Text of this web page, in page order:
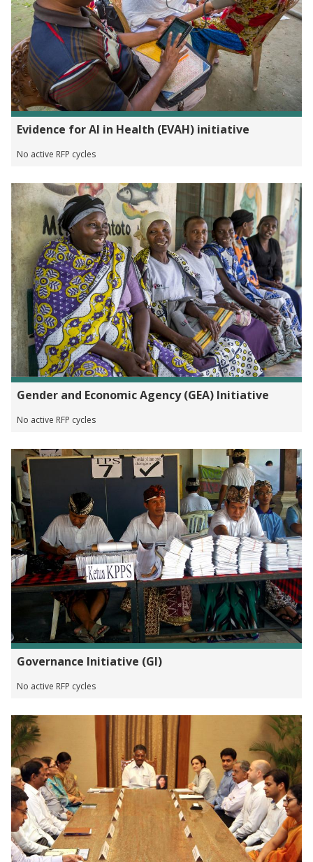
Evidence for AI in Health (EVAH) initiative
No active RFP cycles
Gender and Economic Agency (GEA) Initiative
No active RFP cycles
Governance Initiative (GI)
No active RFP cycles